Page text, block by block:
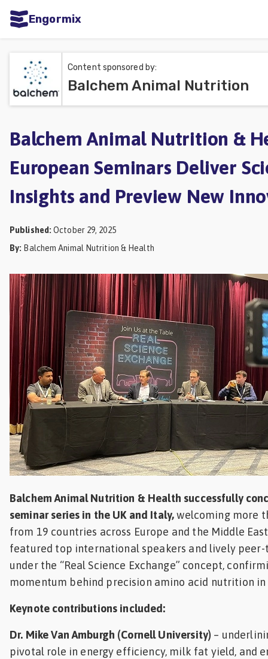
Engormix
Aquaculture
Poultry
Pig
Industry
Feed
Content sponsored by:
Balchem Animal Nutrition
Balchem Animal Nutrition &
European Seminars Deliver
Insights and Preview New
Published: October 29, 2025
By: Balchem Animal Nutrition & Health
Balchem Animal Nutrition & Health successfully
seminar series in the UK and Italy,welcoming more
from 19 countries across Europe and the Middle
featured top international speakers and lively peer-
under the “Real Science Exchange” concept,
momentum behind precision amino acid nutrition in
Keynote contributions included:
Dr. Mike Van Amburgh (Cornell University) –
pivotal role in energy efficiency, milk fat yield, and